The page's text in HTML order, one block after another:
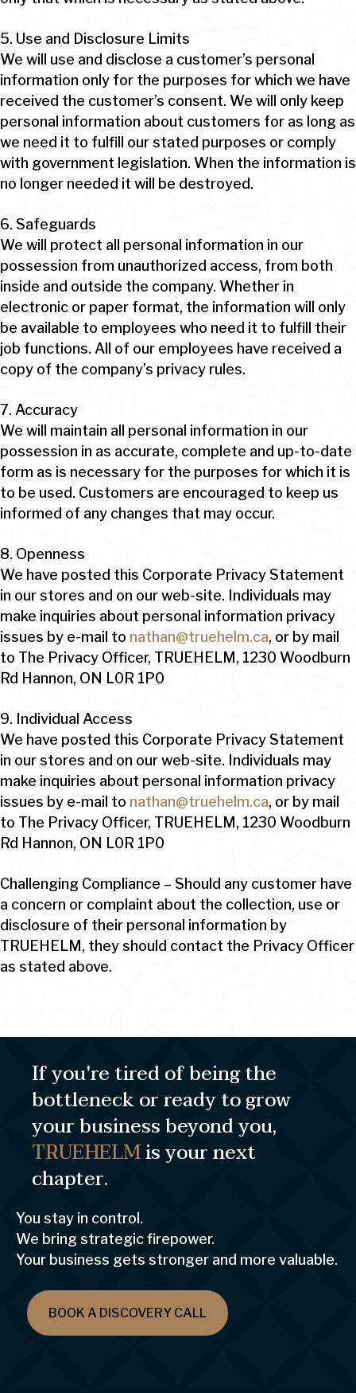
5. Use and Disclosure Limits
We will use and disclose a customer’s personal
information only for the purposes for which we have
received the customer’s consent. We will only keep
personal information about customers for as long as
we need it to fulfill our stated purposes or comply
with government legislation. When the information is
no longer needed it will be destroyed.
6. Safeguards
We will protect all personal information in our
possession from unauthorized access, from both
inside and outside the company. Whether in
electronic or paper format, the information will only
be available to employees who need it to fulfill their
job functions. All of our employees have received a
copy of the company’s privacy rules.
7. Accuracy
We will maintain all personal information in our
possession in as accurate, complete and up-to-date
form as is necessary for the purposes for which it is
to be used. Customers are encouraged to keep us
informed of any changes that may occur.
8. Openness
We have posted this Corporate Privacy Statement
in our stores and on our web-site. Individuals may
make inquiries about personal information privacy
issues by e-mail to nathan@truehelm.ca, or by mail
to The Privacy Officer, TRUEHELM, 1230 Woodburn
Rd Hannon, ON L0R 1P0
9. Individual Access
We have posted this Corporate Privacy Statement
in our stores and on our web-site. Individuals may
make inquiries about personal information privacy
issues by e-mail to nathan@truehelm.ca, or by mail
to The Privacy Officer, TRUEHELM, 1230 Woodburn
Rd Hannon, ON L0R 1P0
Challenging Compliance – Should any customer have
a concern or complaint about the collection, use or
disclosure of their personal information by
TRUEHELM, they should contact the Privacy Officer
as stated above.
If you're tired of being the
bottleneck or ready to grow
your business beyond you,
TRUEHELMis your next
chapter.
You stay in control.
We bring strategic firepower.
Your business gets stronger and more valuable.
BOOK A DISCOVERY CALL